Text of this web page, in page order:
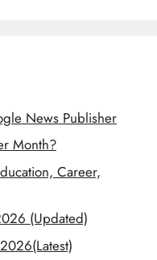
News Publisher
Month?
Career,
(Updated)